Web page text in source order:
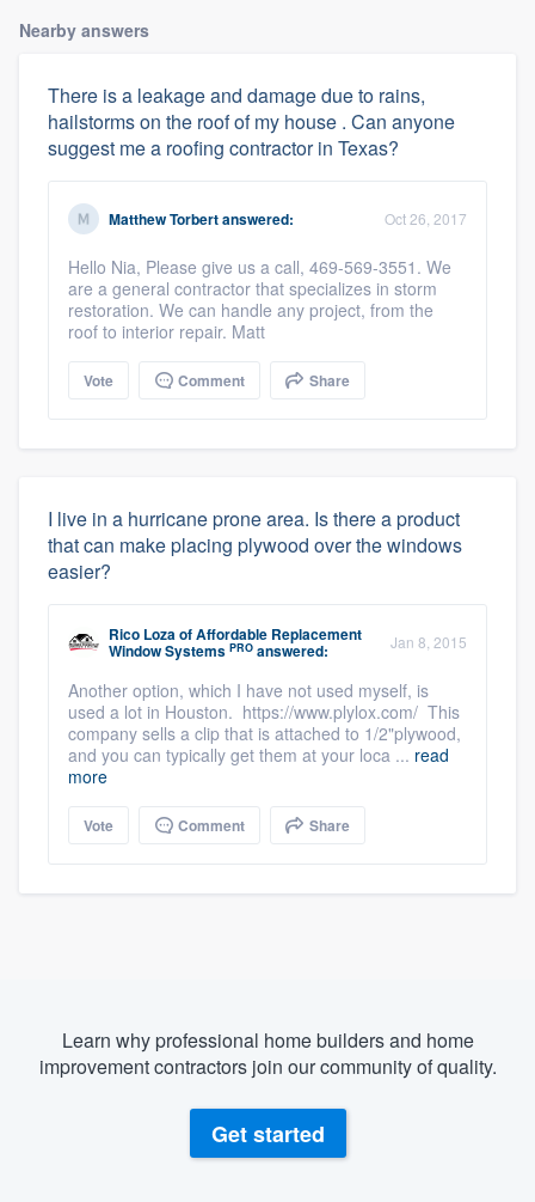
Nearby answers
There is a leakage and damage due to rains,
hailstorms on the roof of my house . Can anyone
suggest me a roofing contractor in Texas?
Matthew Torbertanswered: Oct 26, 2017
Hello Nia, Please give us a call, 469-569-3551. We
are a general contractor that specializes in storm
restoration. We can handle any project, from the
roof to interior repair. Matt
Vote Comment Share
I live in a hurricane prone area. Is there a product
that can make placing plywood over the windows
easier?
Rico LozaofAffordable Replacement
Window Systems PRO answered: Jan 8, 2015
Another option, which I have not used myself, is
used a lot in Houston. https://www.plylox.com/ This
company sells a clip that is attached to 1/2"plywood,
and you can typically get them at your loca ... read
more
Vote Comment Share
Learn why professional home builders and home
improvement contractors join our community of quality.
Get started